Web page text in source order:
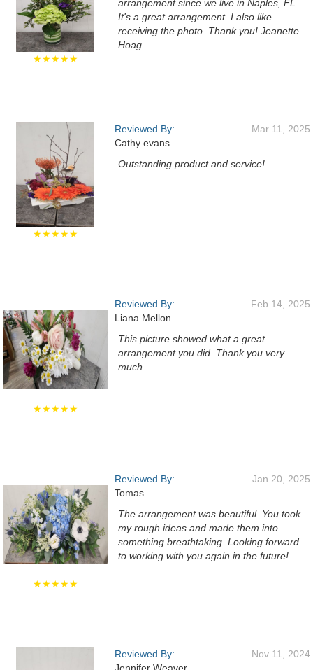
★★★★★
arrangement since we live in Naples, FL.
It's a great arrangement. I also like
receiving the photo. Thank you! Jeanette
Hoag
★★★★★
Reviewed By:
Cathy evans
Mar 11, 2025
Outstanding product and service!
★★★★★
Reviewed By:
Liana Mellon
Feb 14, 2025
This picture showed what a great
arrangement you did. Thank you very
much. .
★★★★★
Reviewed By:
Tomas
Jan 20, 2025
The arrangement was beautiful. You took
my rough ideas and made them into
something breathtaking. Looking forward
to working with you again in the future!
Reviewed By:
Nov 11, 2024